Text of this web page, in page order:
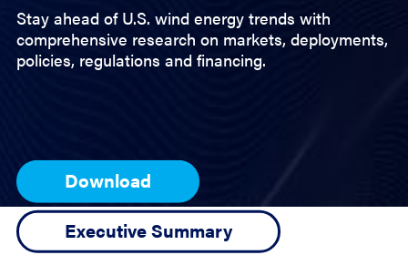
Stay ahead of U.S. wind energy trends with
comprehensive research on markets, deployments,
policies, regulations and financing.
Download
Executive Summary